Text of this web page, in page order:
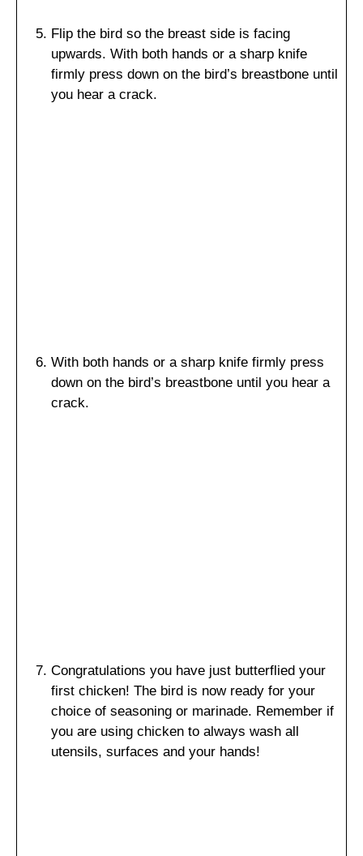
Flip the bird so the breast side is facing
upwards. With both hands or a sharp knife
firmly press down on the bird’s breastbone until
you hear a crack.
With both hands or a sharp knife firmly press
down on the bird’s breastbone until you hear a
crack.
Congratulations you have just butterflied your
first chicken! The bird is now ready for your
choice of seasoning or marinade. Remember if
you are using chicken to always wash all
utensils, surfaces and your hands!